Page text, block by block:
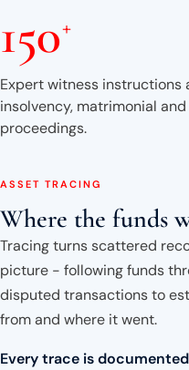
Testimonials
Insights
Contact
020 8907 9218
150+
Expert witness instructions
insolvency, matrimonial
proceedings.
ASSET TRACING
Where the funds
Tracing turns scattered
picture - following funds
disputed transactions to
from and where it went.
Every trace is